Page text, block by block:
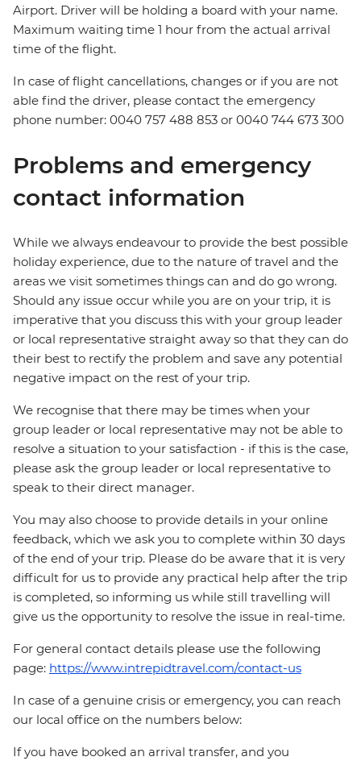
Airport. Driver will be holding a board with your name.
Maximum waiting time 1 hour from the actual arrival
time of the flight.
In case of flight cancellations, changes or if you are not
able find the driver, please contact the emergency
phone number: 0040 757 488 853‬ or 0040 744 673 300
Problems and emergency
contact information
While we always endeavour to provide the best possible
holiday experience, due to the nature of travel and the
areas we visit sometimes things can and do go wrong.
Should any issue occur while you are on your trip, it is
imperative that you discuss this with your group leader
or local representative straight away so that they can do
their best to rectify the problem and save any potential
negative impact on the rest of your trip.
We recognise that there may be times when your
group leader or local representative may not be able to
resolve a situation to your satisfaction - if this is the case,
please ask the group leader or local representative to
speak to their direct manager.
You may also choose to provide details in your online
feedback, which we ask you to complete within 30 days
of the end of your trip. Please do be aware that it is very
difficult for us to provide any practical help after the trip
is completed, so informing us while still travelling will
give us the opportunity to resolve the issue in real-time.
For general contact details please use the following
page: https://www.intrepidtravel.com/contact-us
In case of a genuine crisis or emergency, you can reach
our local office on the numbers below:
If you have booked an arrival transfer, and you